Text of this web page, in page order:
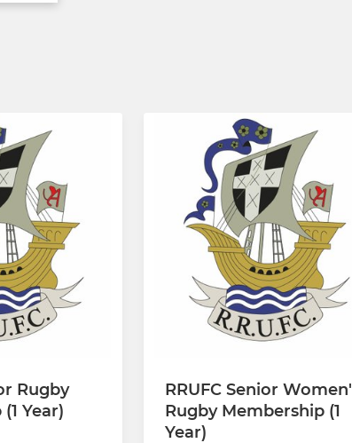
Rugby
Year)
RRUFC Senior Women'
Rugby Membership (1
Year)